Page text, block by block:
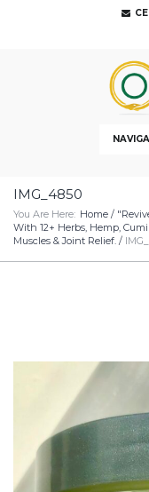
IMG_4850
You Are Here: Home /
With 12+ Herbs, Hemp,
Muscles & Joint Relief. /